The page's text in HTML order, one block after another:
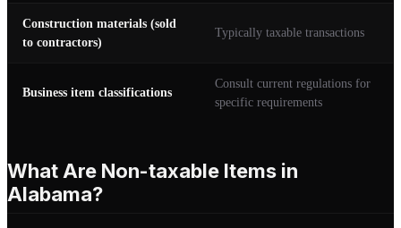
Construction materials (sold
to contractors)
Typically taxable transactions
Business item classifications
Consult current regulations for
specific requirements
What Are Non-taxable Items in
Alabama?